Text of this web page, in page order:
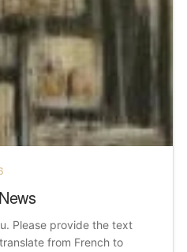
Please provide the text
from French to